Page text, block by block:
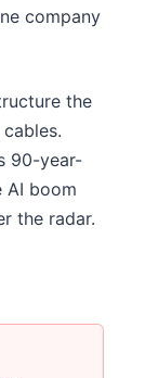
company
the
90-year-
AI boom
the radar.